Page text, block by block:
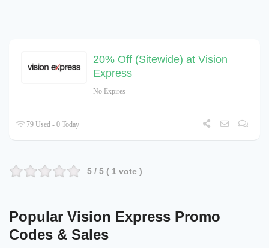
20% Off (Sitewide) at Vision
Express
No Expires
79 Used - 0 Today
5 / 5 ( 1 vote )
Popular Vision Express Promo
Codes & Sales